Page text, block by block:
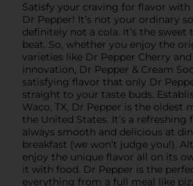
Satisfy your craving for flavor
Dr Pepper! It’s not your ordinary
definitely not a cola. It’s the sweet
beat. So, whether you enjoy the
varieties like Dr Pepper Cherry
innovation, Dr Pepper & Cream
satisfying flavor that only Dr
straight to your taste buds.
Waco, TX, Dr Pepper is the oldest
the United States. It’s a refreshing
always smooth and delicious at
breakfast (we won’t judge you!).
enjoy the unique flavor all on its
it with food. Dr Pepper is the
everything from a full meal like